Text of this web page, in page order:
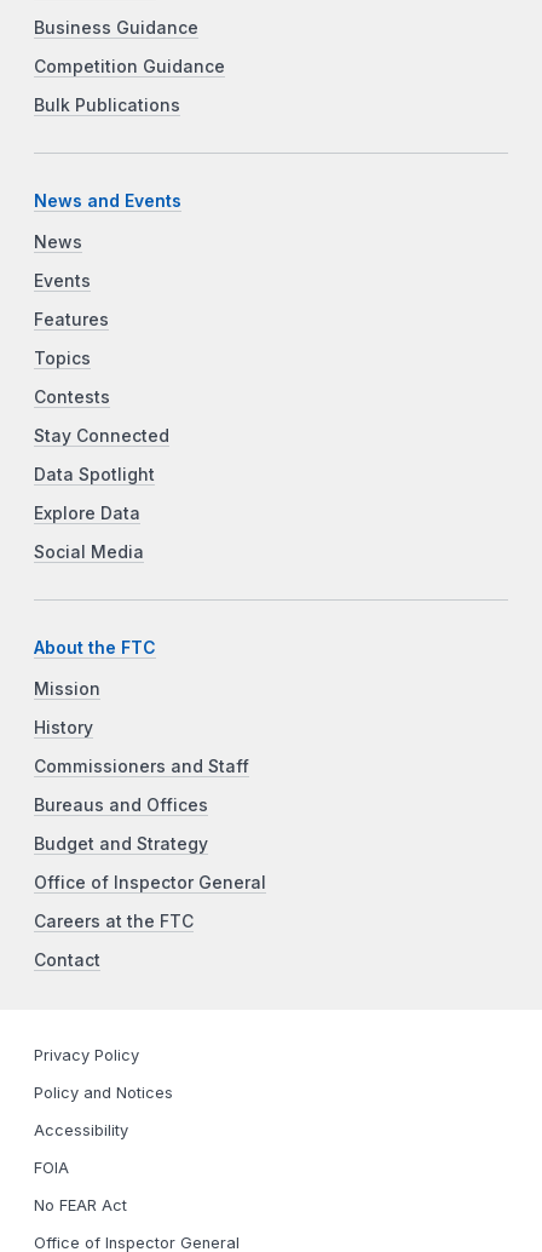
Business Guidance
Competition Guidance
Bulk Publications
News and Events
News
Events
Features
Topics
Contests
Stay Connected
Data Spotlight
Explore Data
Social Media
About the FTC
Mission
History
Commissioners and Staff
Bureaus and Offices
Budget and Strategy
Office of Inspector General
Careers at the FTC
Contact
Privacy Policy
Policy and Notices
Accessibility
FOIA
No FEAR Act
Office of Inspector General